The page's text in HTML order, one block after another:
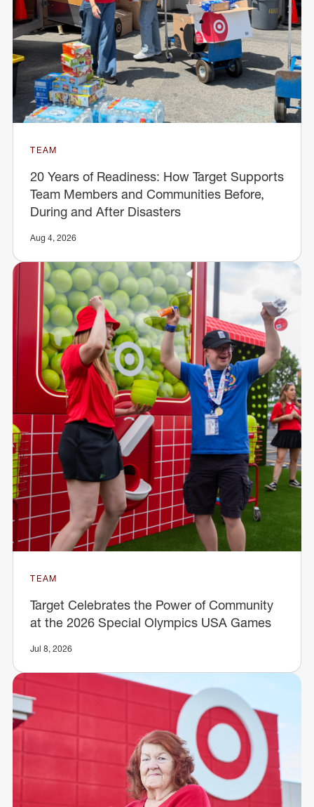
TEAM
20 Years of Readiness: How Target Supports
Team Members and Communities Before,
During and After Disasters
Aug 4, 2026
TEAM
Target Celebrates the Power of Community
at the 2026 Special Olympics USA Games
Jul 8, 2026